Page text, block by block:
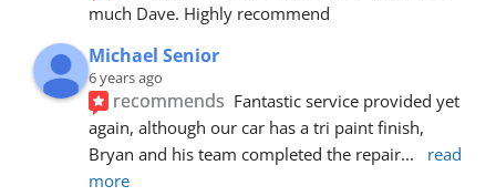
much Dave. Highly recommend
Michael Senior
6 years ago
recommends Fantastic service provided yet
again, although our car has a tri paint finish,
Bryan and his team completed the repair...
read
more